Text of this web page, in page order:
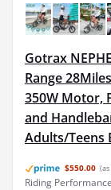
Gotrax
Range
350W Motor,
and
Adults/Teens
$550.00 (as
Riding